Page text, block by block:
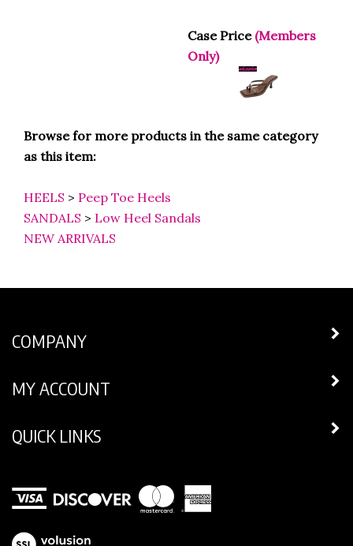
Case Price (Members
Only)
Browse for more products in the same category
as this item:
HEELS > Peep Toe Heels
SANDALS > Low Heel Sandals
NEW ARRIVALS
COMPANY
MY ACCOUNT
QUICK LINKS
View